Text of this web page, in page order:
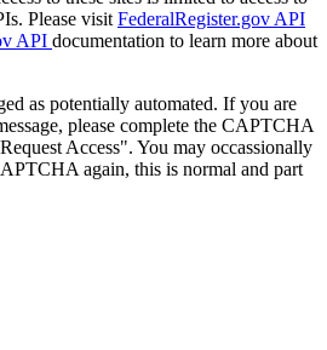
Please visit FederalRegister.gov API
API documentation to learn more about
as potentially automated. If you are
please complete the CAPTCHA
Access". You may occassionally
again, this is normal and part